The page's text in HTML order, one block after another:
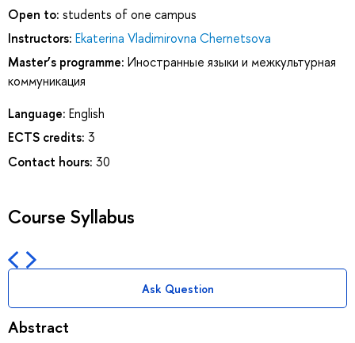
Open to: students of one campus
Instructors: Ekaterina Vladimirovna Chernetsova
Master’s programme: Иностранные языки и межкультурная
коммуникация
Language: English
ECTS credits: 3
Contact hours: 30
Course Syllabus
Ask Question
Abstract